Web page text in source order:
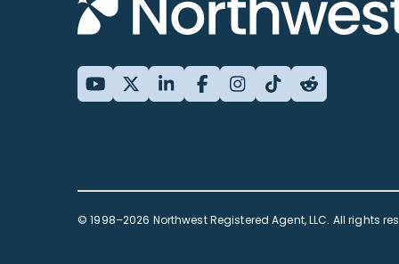
© 1998–2026 Northwest Registered Agent, LLC. All rights